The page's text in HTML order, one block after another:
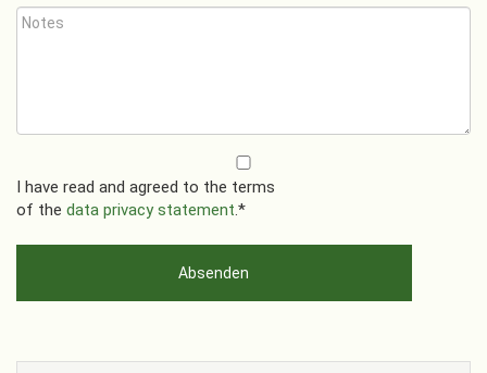
I have read and agreed to the terms
of the data privacy statement.*